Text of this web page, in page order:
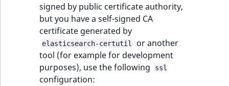
signed by public certificate authority,
but you have a self-signed CA
certificate generated by
elasticsearch-certutil
or another
tool (for example for development
purposes), use the following
ssl
configuration: